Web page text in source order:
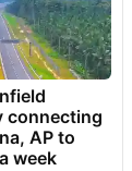
connecting
AP to
week